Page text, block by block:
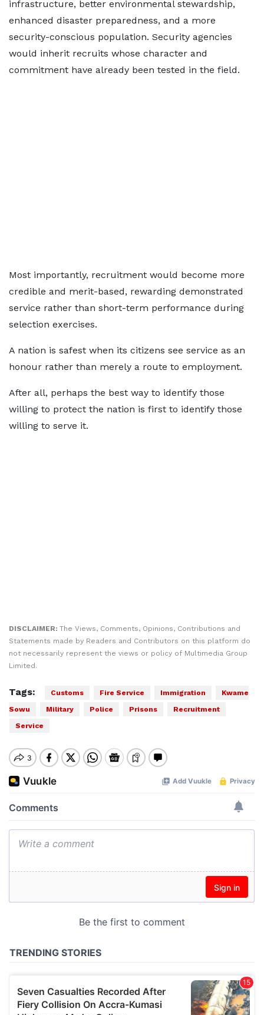
infrastructure, better environmental stewardship,
enhanced disaster preparedness, and a more
security-conscious population. Security agencies
would inherit recruits whose character and
commitment have already been tested in the field.
Most importantly, recruitment would become more
credible and merit-based, rewarding demonstrated
service rather than short-term performance during
selection exercises.
A nation is safest when its citizens see service as an
honour rather than merely a route to employment.
After all, perhaps the best way to identify those
willing to protect the nation is first to identify those
willing to serve it.
DISCLAIMER: The Views, Comments, Opinions, Contributions and
Statements made by Readers and Contributors on this platform do
not necessarily represent the views or policy of Multimedia Group
Limited.
Tags: Customs Fire Service Immigration
Kwame
Sowu
Military Police Prisons
Recruitment
Service